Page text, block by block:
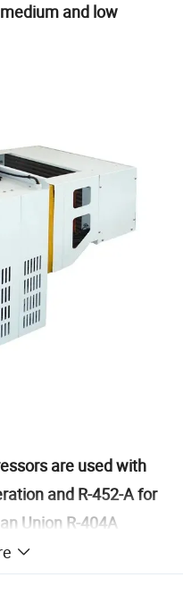
and low
are used with
and R-452-A for
Union R-404A